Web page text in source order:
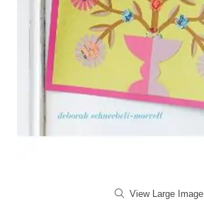
View Large Image